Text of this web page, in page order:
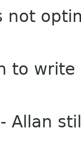
not
to